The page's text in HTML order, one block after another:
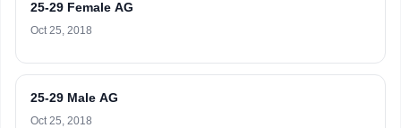
25-29 Female AG
Oct 25, 2018
25-29 Male AG
Oct 25, 2018